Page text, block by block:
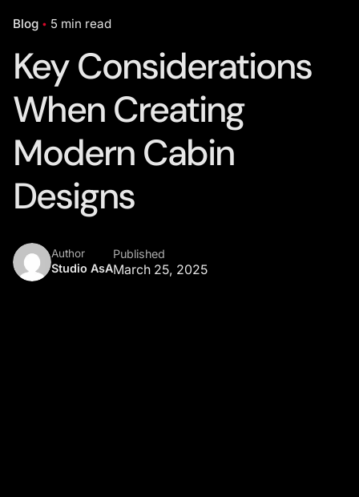
Blog 5 min read
Key Considerations
When Creating
Modern Cabin
Designs
Author
Studio AsA
Published
March 25, 2025